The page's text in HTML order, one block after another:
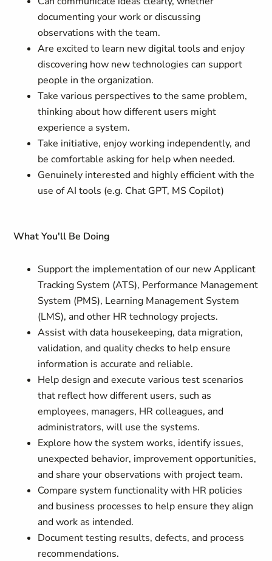
documenting your work or discussing
observations with the team.
Are excited to learn new digital tools and enjoy
discovering how new technologies can support
people in the organization.
Take various perspectives to the same problem,
thinking about how different users might
experience a system.
Take initiative, enjoy working independently, and
be comfortable asking for help when needed.
Genuinely interested and highly efficient with the
use of AI tools (e.g. Chat GPT, MS Copilot)
What You'll Be Doing
Support the implementation of our new Applicant
Tracking System (ATS), Performance Management
System (PMS), Learning Management System
(LMS), and other HR technology projects.
Assist with data housekeeping, data migration,
validation, and quality checks to help ensure
information is accurate and reliable.
Help design and execute various test scenarios
that reflect how different users, such as
employees, managers, HR colleagues, and
administrators, will use the systems.
Explore how the system works, identify issues,
unexpected behavior, improvement opportunities,
and share your observations with project team.
Compare system functionality with HR policies
and business processes to help ensure they align
and work as intended.
Document testing results, defects, and process
recommendations.